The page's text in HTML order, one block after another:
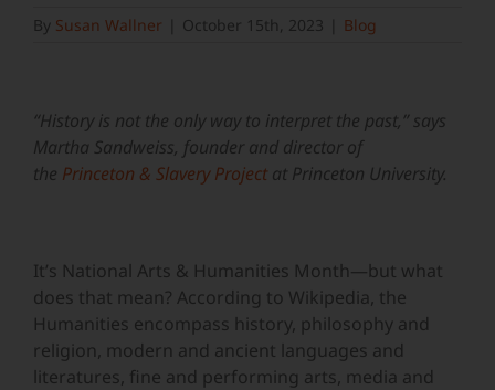
By Susan Wallner October 15th, 2023 Blog
Larger
Image
“History is not the only way to interpret the past,” says
Martha Sandweiss, founder and director of
the Princeton & Slavery Project at Princeton University.
It’s National Arts & Humanities Month—but what
does that mean? According to Wikipedia, the
Humanities encompass history, philosophy and
religion, modern and ancient languages and
literatures, fine and performing arts, media and